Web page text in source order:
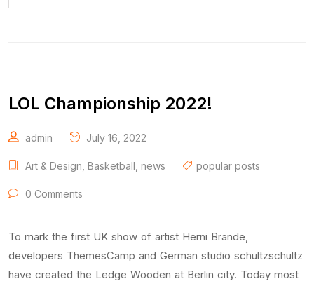
LOL Championship 2022!
admin July 16, 2022
Art & Design Basketball news popular posts
0 Comments
To mark the first UK show of artist Herni Brande,
developers ThemesCamp and German studio schultzschultz
have created the Ledge Wooden at Berlin city. Today most